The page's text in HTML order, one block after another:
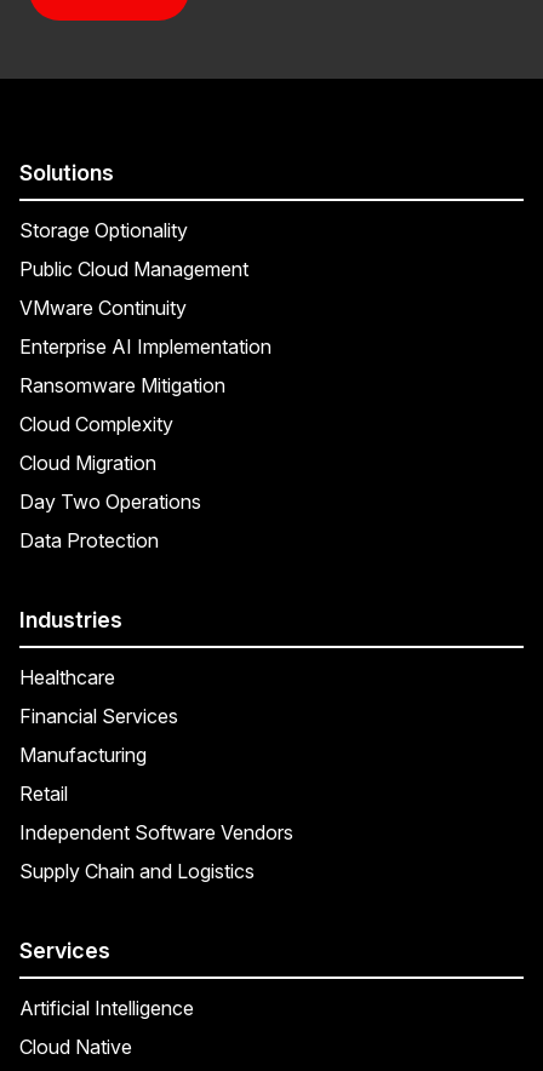
Solutions
Storage Optionality
Public Cloud Management
VMware Continuity
Enterprise AI Implementation
Ransomware Mitigation
Cloud Complexity
Cloud Migration
Day Two Operations
Data Protection
Industries
Healthcare
Financial Services
Manufacturing
Retail
Independent Software Vendors
Supply Chain and Logistics
Services
Artificial Intelligence
Cloud Native